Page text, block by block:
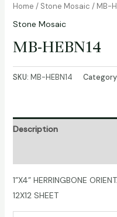
Home / Stone Mosaic / MB-
Stone Mosaic
MB-HEBN14
SKU: MB-HEBN14
Description
1”X4” HERRINGBONE
12X12 SHEET